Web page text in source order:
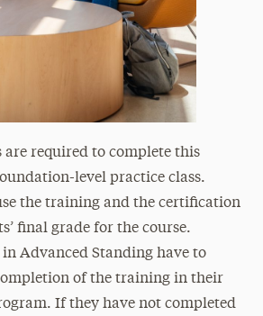
When Searching for the
are required to complete this
level practice class.
the training and the certification
final grade for the course.
Advanced Standing have to
of the training in their
If they have not completed